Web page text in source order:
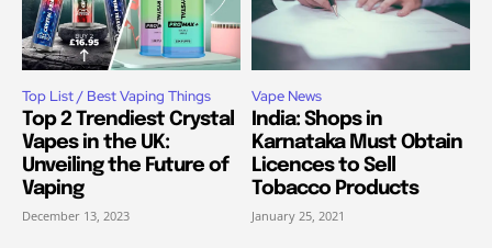
Top List / Best Vaping Things
Top 2 Trendiest Crystal
Vapes in the UK:
Unveiling the Future of
Vaping
December 13, 2023
Vape News
India: Shops in
Karnataka Must Obtain
Licences to Sell
Tobacco Products
January 25, 2021